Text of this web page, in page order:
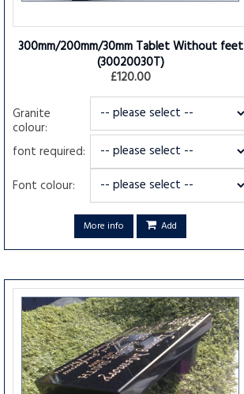
300mm/200mm/30mm Tablet Without feet
(30020030T)
£120.00
Granite
colour:
font required:
Font colour:
More info Add